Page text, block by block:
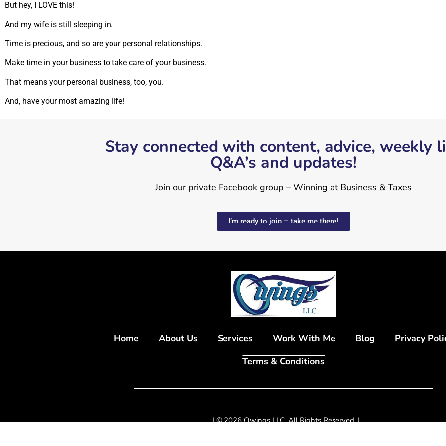
But hey, I LOVE this!
And my wife is still sleeping in.
Time is precious, and so are your personal relationships.
Make time in your business to take care of your business.
That means your personal business, too, you.
And, have your most amazing life!
Stay connected with content, advice, weekly
Q&A’s and updates!
Join our private Facebook group – Winning at Business & Taxes
I’m ready to join – take me there!
Home About Us Services Work With Me Blog
Privacy
Terms & Conditions
| © 2026 Owings LLC. All Rights Reserved. |